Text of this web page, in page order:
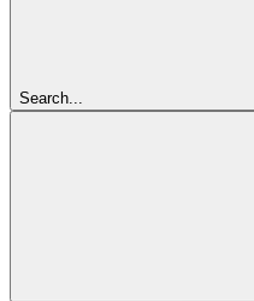
Search...